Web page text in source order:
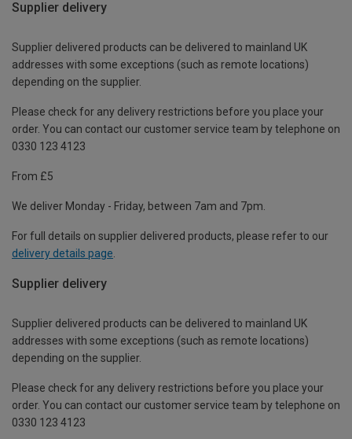
Supplier delivery
Supplier delivered products can be delivered to mainland UK
addresses with some exceptions (such as remote locations)
depending on the supplier.
Please check for any delivery restrictions before you place your
order. You can contact our customer service team by telephone on
0330 123 4123
From £5
We deliver Monday - Friday, between 7am and 7pm.
For full details on supplier delivered products, please refer to our
delivery details page
Supplier delivery
Supplier delivered products can be delivered to mainland UK
addresses with some exceptions (such as remote locations)
depending on the supplier.
Please check for any delivery restrictions before you place your
order. You can contact our customer service team by telephone on
0330 123 4123